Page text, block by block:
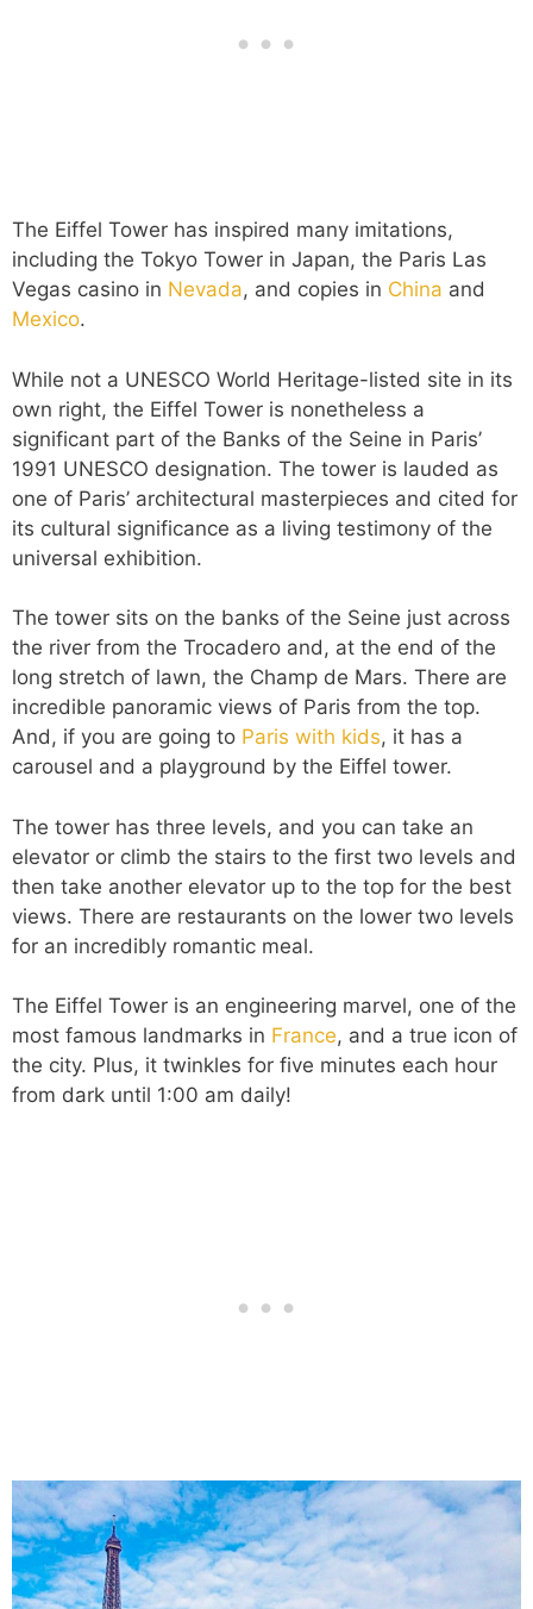
The Eiffel Tower has inspired many imitations,
including the Tokyo Tower in Japan, the Paris Las
Vegas casino in Nevada, and copies in China and
Mexico.
While not a UNESCO World Heritage-listed site in its
own right, the Eiffel Tower is nonetheless a
significant part of the Banks of the Seine in Paris’
1991 UNESCO designation. The tower is lauded as
one of Paris’ architectural masterpieces and cited for
its cultural significance as a living testimony of the
universal exhibition.
The tower sits on the banks of the Seine just across
the river from the Trocadero and, at the end of the
long stretch of lawn, the Champ de Mars. There are
incredible panoramic views of Paris from the top.
And, if you are going to Paris with kids, it has a
carousel and a playground by the Eiffel tower.
The tower has three levels, and you can take an
elevator or climb the stairs to the first two levels and
then take another elevator up to the top for the best
views. There are restaurants on the lower two levels
for an incredibly romantic meal.
The Eiffel Tower is an engineering marvel, one of the
most famous landmarks in France, and a true icon of
the city. Plus, it twinkles for five minutes each hour
from dark until 1:00 am daily!